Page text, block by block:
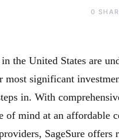
0
the United States are
most significant
in. With
of mind at an affordable
SageSure offers